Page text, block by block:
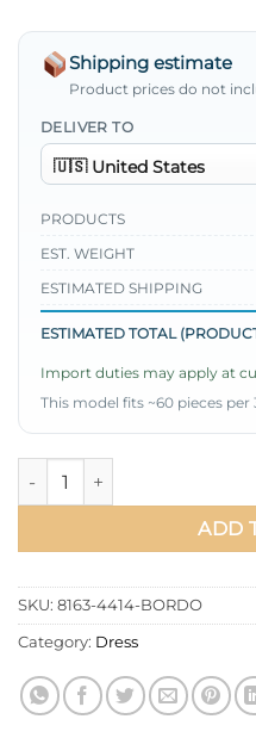
Shipping estimate
Product prices do not
DELIVER TO
PRODUCTS
EST. WEIGHT
ESTIMATED SHIPPING
ESTIMATED TOTAL
Import duties may apply at
This model fits ~60 pieces per
Gathered Pleated Satin
ADD
SKU: 8163-4414-BORDO
Category: Dress